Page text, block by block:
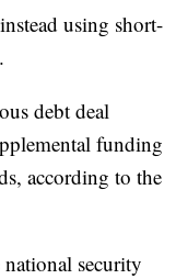
using short-
debt deal
funding
according to the
security